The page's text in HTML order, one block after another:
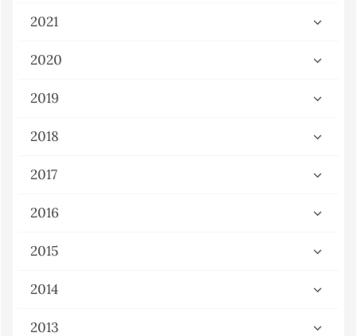
2021
2020
2019
2018
2017
2016
2015
2014
2013